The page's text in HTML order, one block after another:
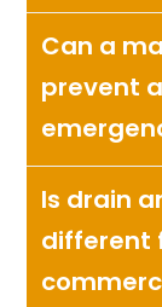
Can a
prevent
Is drain
different